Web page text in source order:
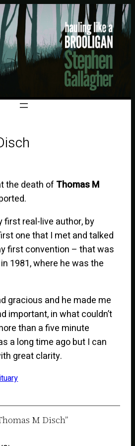
the death of Thomas M
first real-live author, by
one that I met and talked
first convention – that was
1981, where he was the
gracious and he made me
important, in what couldn’t
than a five minute
a long time ago but I can
great clarity.
M Disch”